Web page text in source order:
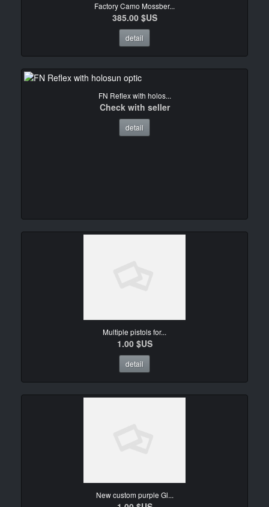
Factory Camo Mossber...
385.00 $US
detail
FN Reflex with holos...
Check with seller
detail
Multiple pistols for...
1.00 $US
detail
New custom purple Gl...